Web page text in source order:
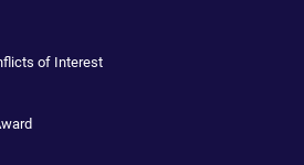
of Interest